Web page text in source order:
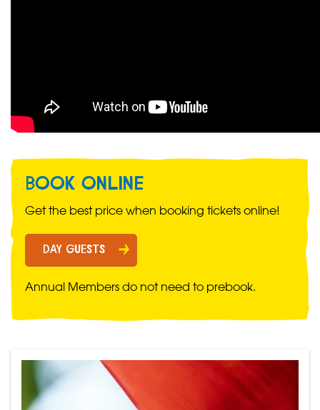
BOOK ONLINE
Get the best price when booking tickets online!
DAY GUESTS
Annual Members do not need to prebook.